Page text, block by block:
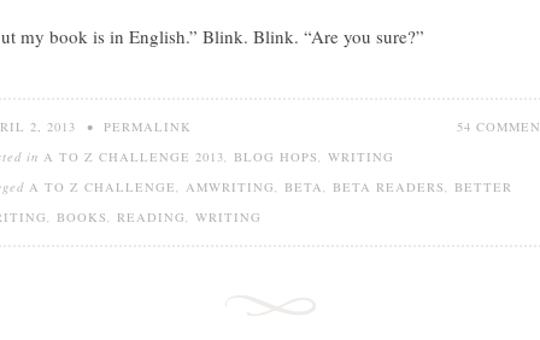
my book is in English.” Blink. Blink. “Are you sure?”
54
2, 2013 • PERMALINK
in A TO Z CHALLENGE 2013, BLOG HOPS, WRITING
A TO Z CHALLENGE, AMWRITING, BETA, BETA READERS, BETTER
, BOOKS, READING, WRITING